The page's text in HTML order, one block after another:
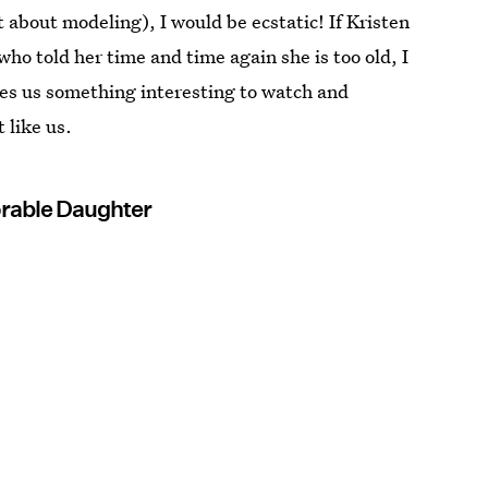
modeling), I would be ecstatic! If Kristen
told her time and time again she is too old, I
us something interesting to watch and
like us.
Daughter